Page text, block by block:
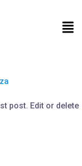
post. Edit or delete